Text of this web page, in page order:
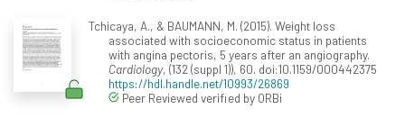
Tchicaya, A., & BAUMANN, M. (2015). Weight loss
associated with socioeconomic status in patients
with angina pectoris, 5 years after an angiography.
Cardiology, (132 (suppl 1)), 60. doi:10.1159/000442375
https://hdl.handle.net/10993/26869
Peer Reviewed verified by ORBi